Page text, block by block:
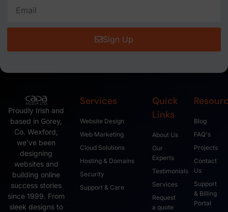
Sign Up
Proudly Irish and
based in Gorey,
Co. Wexford,
we’ve been
designing
websites and
building online
success stories
since 1999. From
sleek designs to
Services
Website Design
Web Marketing
Cloud Solutions
Hosting & Domains
Security
Support & Care
Quick
Links
About Us
Our
Experts
Testimonials
Services
Request
a quote
Blog
FAQ's
Projects
Contact
Us
Support
& Billing
Portal